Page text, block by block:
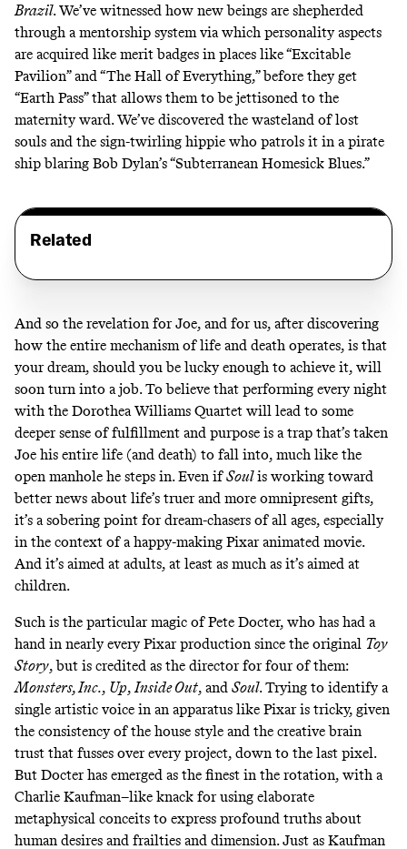
Brazil. We’ve witnessed how new beings are shepherded
through a mentorship system via which personality aspects
are acquired like merit badges in places like “Excitable
Pavilion” and “The Hall of Everything,” before they get
“Earth Pass” that allows them to be jettisoned to the
maternity ward. We’ve discovered the wasteland of lost
souls and the sign-twirling hippie who patrols it in a pirate
ship blaring Bob Dylan’s “Subterranean Homesick Blues.”
Related
And so the revelation for Joe, and for us, after discovering
how the entire mechanism of life and death operates, is that
your dream, should you be lucky enough to achieve it, will
soon turn into a job. To believe that performing every night
with the Dorothea Williams Quartet will lead to some
deeper sense of fulfillment and purpose is a trap that’s taken
Joe his entire life (and death) to fall into, much like the
open manhole he steps in. Even ifSoulis working toward
better news about life’s truer and more omnipresent gifts,
it’s a sobering point for dream-chasers of all ages, especially
in the context of a happy-making Pixar animated movie.
And it’s aimed at adults, at least as much as it’s aimed at
children.
Such is the particular magic of Pete Docter, who has had a
hand in nearly every Pixar production since the original Toy
Story, but is credited as the director for four of them:
Monsters, Inc., Up,Inside Out, and Soul. Trying to identify a
single artistic voice in an apparatus like Pixar is tricky, given
the consistency of the house style and the creative brain
trust that fusses over every project, down to the last pixel.
But Docter has emerged as the finest in the rotation, with a
Charlie Kaufman–like knack for using elaborate
metaphysical conceits to express profound truths about
human desires and frailties and dimension. Just as Kaufman